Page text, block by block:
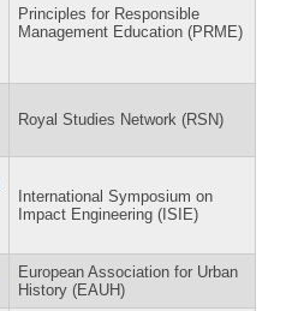
Principles for Responsible
Management Education (PRME)
Royal Studies Network (RSN)
International Symposium on
Impact Engineering (ISIE)
European Association for Urban
History (EAUH)